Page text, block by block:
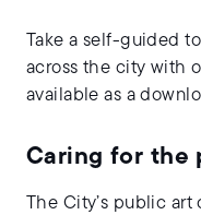
Take a self-guided
across the city with
available as a
Caring for the
The City’s public